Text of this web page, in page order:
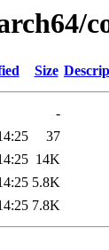
Size
-
37
14K
5.8K
7.8K